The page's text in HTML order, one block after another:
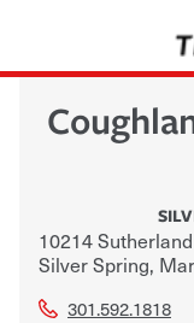
10214
Silver Spring,
301.592.1818